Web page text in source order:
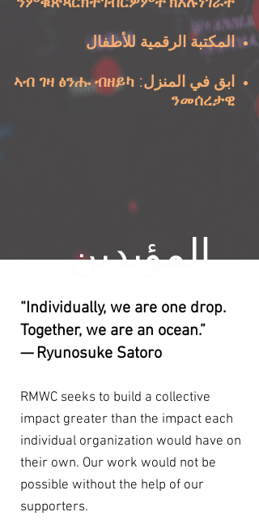
ንምቁጽጻርክትገብርዎምትኽአሉነገራት
المكتبة الرقمية للأطفال
ابق في المنزل: ኣብ ገዛ ፅንሑ ብዘይካ
ንመሰረታዊ
المؤيدين
“Individually, we are one drop.
Together, we are an ocean.”
— Ryunosuke Satoro
RMWC seeks to build a collective
impact greater than the impact each
individual organization would have on
their own. Our work would not be
possible without the help of our
supporters.